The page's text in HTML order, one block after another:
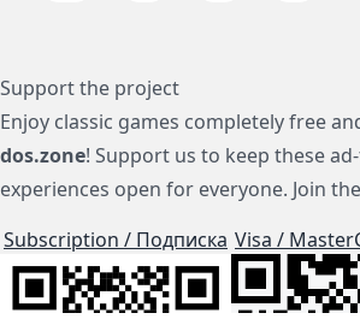
Support the project
Enjoy classic games completely free
dos.zone! Support us to keep these
experiences open for everyone. Join
Subscription / Подписка Visa /